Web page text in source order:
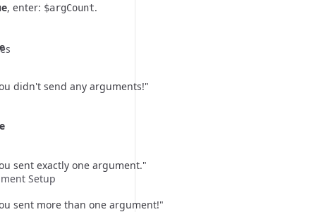
Setup
, enter: $argCount.
didn't send any arguments!"
sent exactly one argument."
sent more than one argument!"